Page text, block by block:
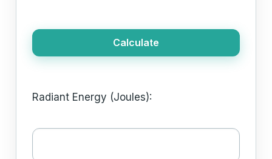
Calculate
Radiant Energy (Joules):